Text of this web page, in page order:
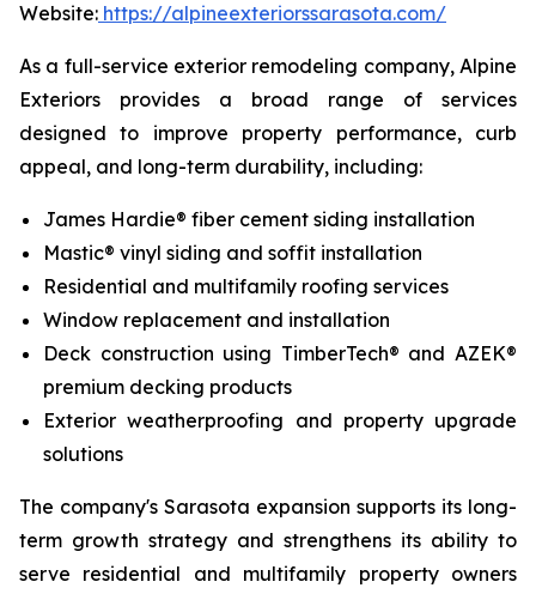
Website: https://alpineexteriorssarasota.com/
As a full-service exterior remodeling company, Alpine
Exteriors provides a broad range of services
designed to improve property performance, curb
appeal, and long-term durability, including:
James Hardie® fiber cement siding installation
Mastic® vinyl siding and soffit installation
Residential and multifamily roofing services
Window replacement and installation
Deck construction using TimberTech® and AZEK®
premium decking products
Exterior weatherproofing and property upgrade
solutions
The company's Sarasota expansion supports its long-
term growth strategy and strengthens its ability to
serve residential and multifamily property owners